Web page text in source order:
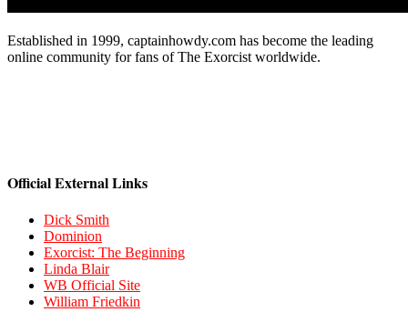
Established in 1999, captainhowdy.com has become the leading
online community for fans of The Exorcist worldwide.
Official External Links
Dick Smith
Dominion
Exorcist: The Beginning
Linda Blair
WB Official Site
William Friedkin